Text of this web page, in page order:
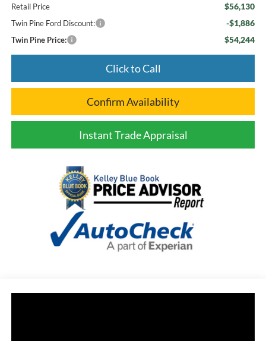
Retail Price $56,130
Twin Pine Ford Discount: -$1,886
Twin Pine Price: $54,244
Click to Call
Confirm Availability
Instant Trade Appraisal